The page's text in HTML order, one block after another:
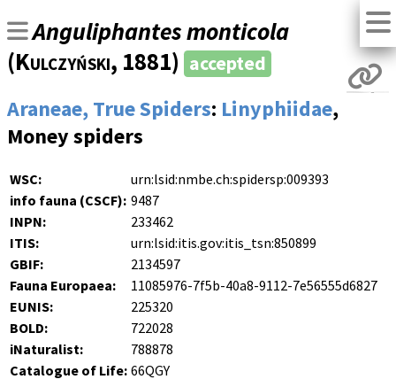
Anguliphantes monticola
(Kulczyński, 1881) accepted
Araneae, True Spiders: Linyphiidae,
Money spiders
WSC:
urn:lsid:nmbe.ch:spidersp:009393
info fauna (CSCF): 9487
INPN:
233462
ITIS:
urn:lsid:itis.gov:itis_tsn:850899
GBIF:
2134597
Fauna Europaea:
11085976-7f5b-40a8-9112-7e56555d6827
EUNIS:
225320
BOLD:
722028
iNaturalist:
788878
Catalogue of Life: 66QGY